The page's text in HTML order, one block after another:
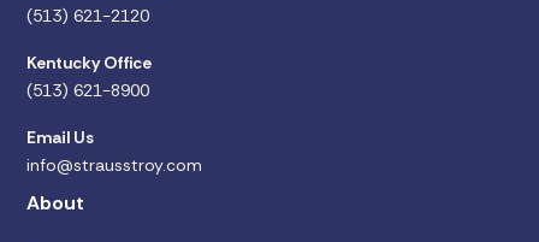
(513) 621-2120
Kentucky Office
(513) 621-8900
Email Us
info@strausstroy.com
About